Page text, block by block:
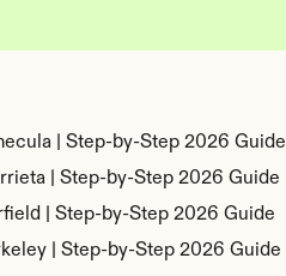
| Step-by-Step 2026 Guide
| Step-by-Step 2026 Guide
| Step-by-Step 2026 Guide
| Step-by-Step 2026 Guide